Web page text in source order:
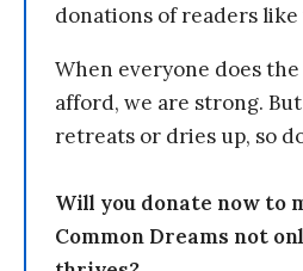
donations of readers like
When everyone does
afford, we are strong.
retreats or dries up, so
Will you donate now to
Common Dreams not